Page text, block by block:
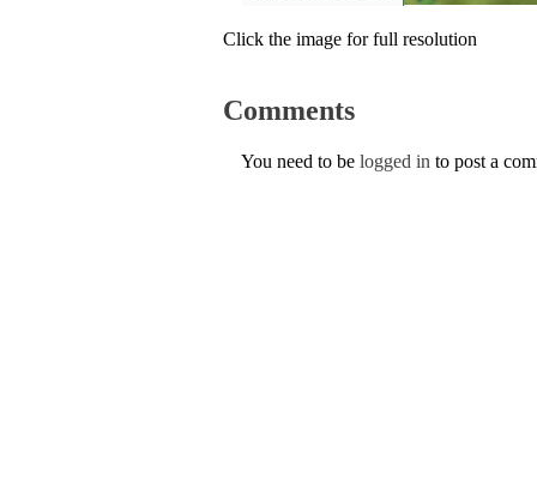
Click the image for full resolution
Comments
You need to be logged in to post a